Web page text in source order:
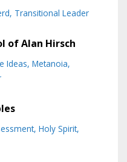
Transitional Leader
of Alan Hirsch
Ideas Metanoia
Holy Spirit